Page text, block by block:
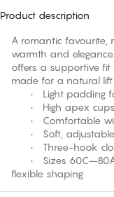
Product description
A romantic favourite,
warmth and
offers a supportive fit
made for a natural
• Light padding
• High apex cups
• Comfortable
• Soft, adjustable
• Three-hook
• Sizes 60C–80A
flexible shaping